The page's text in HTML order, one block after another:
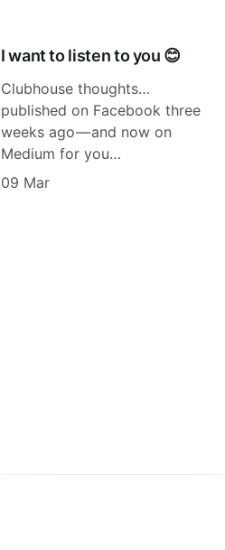
I want to listen to you 😊
Clubhouse thoughts…
published on Facebook three
weeks ago — and now on
Medium for you…
09 Mar